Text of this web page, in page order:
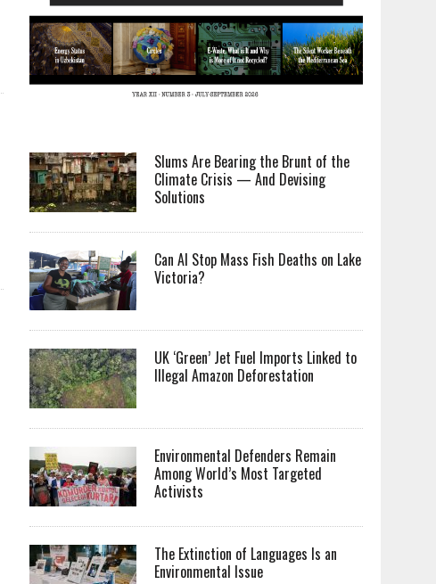
Slums Are Bearing the Brunt of the
Climate Crisis — And Devising
Solutions
Can AI Stop Mass Fish Deaths on Lake
Victoria?
UK ‘Green’ Jet Fuel Imports Linked to
Illegal Amazon Deforestation
Environmental Defenders Remain
Among World’s Most Targeted
Activists
The Extinction of Languages Is an
Environmental Issue